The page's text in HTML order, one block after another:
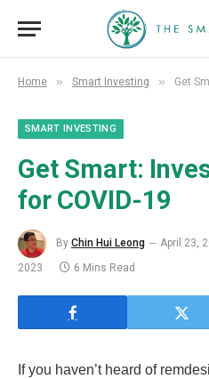
Home » Smart Investing » Get
SMART INVESTING
Get Smart:
for COVID-19
By Chin Hui Leong April 23,
2023
6 Mins Read
If you haven’t heard of